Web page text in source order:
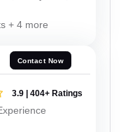
+ 4 more
Contact Now
3.9 | 404+ Ratings